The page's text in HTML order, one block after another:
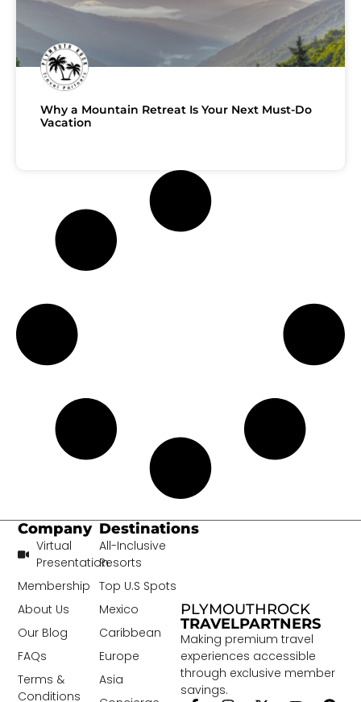
Why a Mountain Retreat Is Your Next Must-Do
Vacation
Making premium travel
experiences accessible
through exclusive member
savings.
PLYMOUTHROCK
TRAVELPARTNERS
Destinations
All-Inclusive
Resorts
Top U.S Spots
Mexico
Caribbean
Europe
Asia
Company
Virtual
Presentation
Membership
About Us
Our Blog
FAQs
Terms &
Conditions